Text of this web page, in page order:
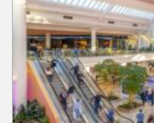
Meanwhile,
Metrocentre's Upper